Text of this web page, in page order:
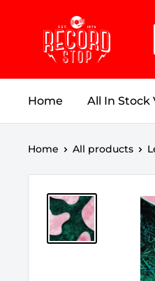
content
Record
Stop
Home All In Stock
Home All products